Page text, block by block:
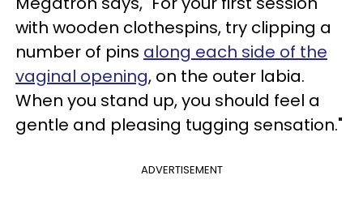
with wooden clothespins, try clipping a
number of pins along each side of the
vaginal opening, on the outer labia.
When you stand up, you should feel a
gentle and pleasing tugging sensation."
ADVERTISEMENT